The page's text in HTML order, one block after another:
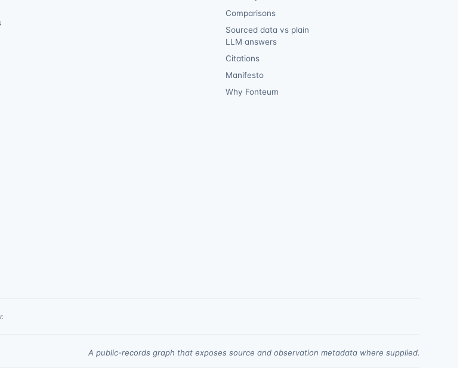
Comparisons
Sourced data vs plain
LLM answers
Citations
Manifesto
Why Fonteum
A public-records graph that exposes source and observation metadata where supplied.